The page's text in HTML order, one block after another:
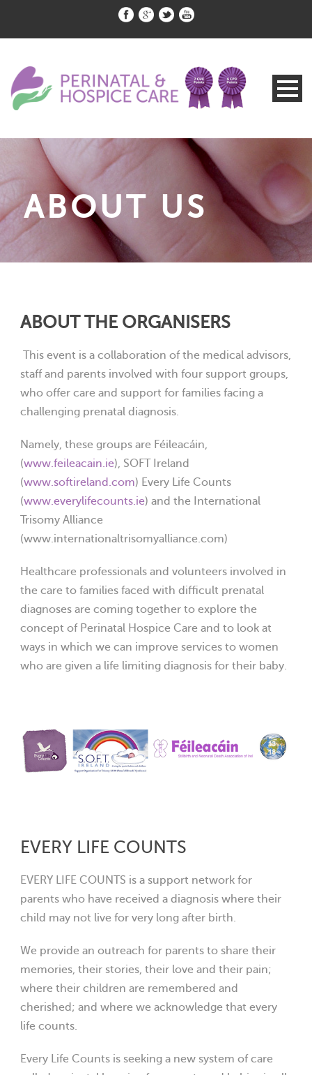
ABOUT US
ABOUT THE ORGANISERS
This event is a collaboration of the medical advisors,
staff and parents involved with four support groups,
who offer care and support for families facing a
challenging prenatal diagnosis.
Namely, these groups are Féileacáin,
(www.feileacain.ie), SOFT Ireland
(www.softireland.com) Every Life Counts
(www.everylifecounts.ie) and the International
Trisomy Alliance
(www.internationaltrisomyalliance.com)
Healthcare professionals and volunteers involved in
the care to families faced with difficult prenatal
diagnoses are coming together to explore the
concept of Perinatal Hospice Care and to look at
ways in which we can improve services to women
who are given a life limiting diagnosis for their baby.
EVERY LIFE COUNTS
EVERY LIFE COUNTS is a support network for
parents who have received a diagnosis where their
child may not live for very long after birth.
We provide an outreach for parents to share their
memories, their stories, their love and their pain;
where their children are remembered and
cherished; and where we acknowledge that every
life counts.
Every Life Counts is seeking a new system of care